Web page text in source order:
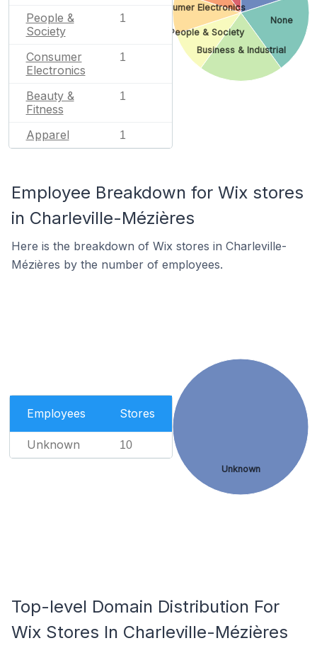
People &
Society
1
Consumer
Electronics
1
Beauty &
Fitness
1
Apparel 1
None
Business & Industrial
People & Society
Consumer Electronics
Employee Breakdown for Wix stores
in Charleville-Mézières
Here is the breakdown of Wix stores in Charleville-
Mézières by the number of employees.
Employees Stores
Unknown 10
Unknown
Top-level Domain Distribution For
Wix Stores In Charleville-Mézières